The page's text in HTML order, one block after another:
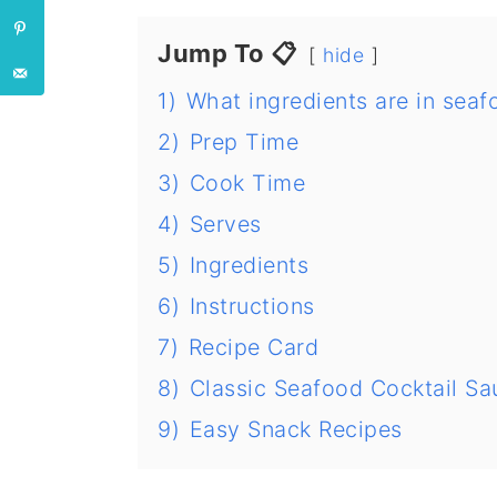
Jump To 📋 hide
1) What ingredients are in
2) Prep Time
3) Cook Time
4) Serves
5) Ingredients
6) Instructions
7) Recipe Card
8) Classic Seafood Cocktail
9) Easy Snack Recipes